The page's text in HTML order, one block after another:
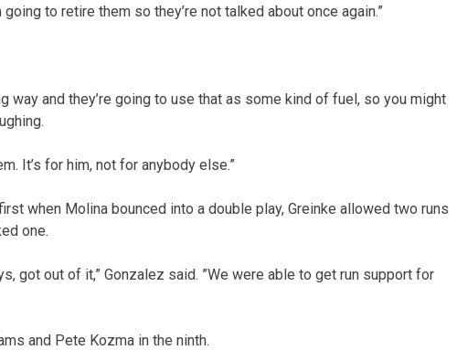
going to retire them so they’re not talked about once again.”
way and they’re going to use that as some kind of fuel, so you might
It’s for him, not for anybody else.”
when Molina bounced into a double play, Greinke allowed two runs
one.
got out of it,” Gonzalez said. ”We were able to get run support for
and Pete Kozma in the ninth.